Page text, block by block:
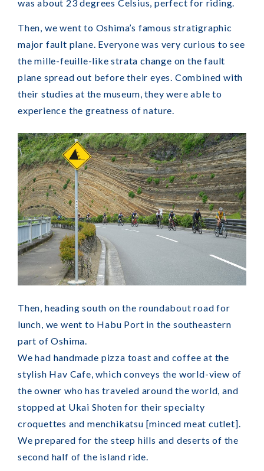
was about 23 degrees Celsius, perfect for riding.
Then, we went to Oshima’s famous stratigraphic
major fault plane. Everyone was very curious to see
the mille-feuille-like strata change on the fault
plane spread out before their eyes. Combined with
their studies at the museum, they were able to
experience the greatness of nature.
Then, heading south on the roundabout road for
lunch, we went to Habu Port in the southeastern
part of Oshima.
We had handmade pizza toast and coffee at the
stylish Hav Cafe, which conveys the world-view of
the owner who has traveled around the world, and
stopped at Ukai Shoten for their specialty
croquettes and menchikatsu [minced meat cutlet].
We prepared for the steep hills and deserts of the
second half of the island ride.